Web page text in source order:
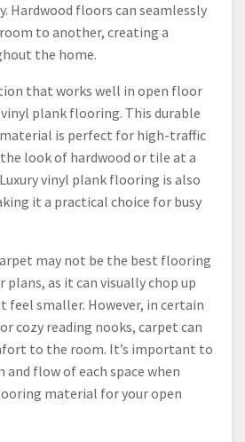
Hardwood floors can seamlessly
to another, creating a
the home.
that works well in open floor
plank flooring. This durable
is perfect for high-traffic
look of hardwood or tile at a
vinyl plank flooring is also
it a practical choice for busy
may not be the best flooring
as it can visually chop up
feel smaller. However, in certain
cozy reading nooks, carpet can
to the room. It’s important to
flow of each space when
material for your open